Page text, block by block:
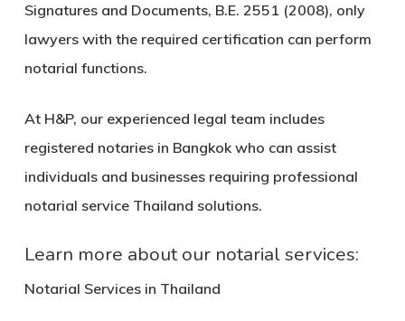
Signatures and Documents, B.E. 2551 (2008), only
lawyers with the required certification can perform
notarial functions.
At H&P, our experienced legal team includes
registered notaries in Bangkok who can assist
individuals and businesses requiring professional
notarial service Thailand solutions.
Learn more about our notarial services:
Notarial Services in Thailand